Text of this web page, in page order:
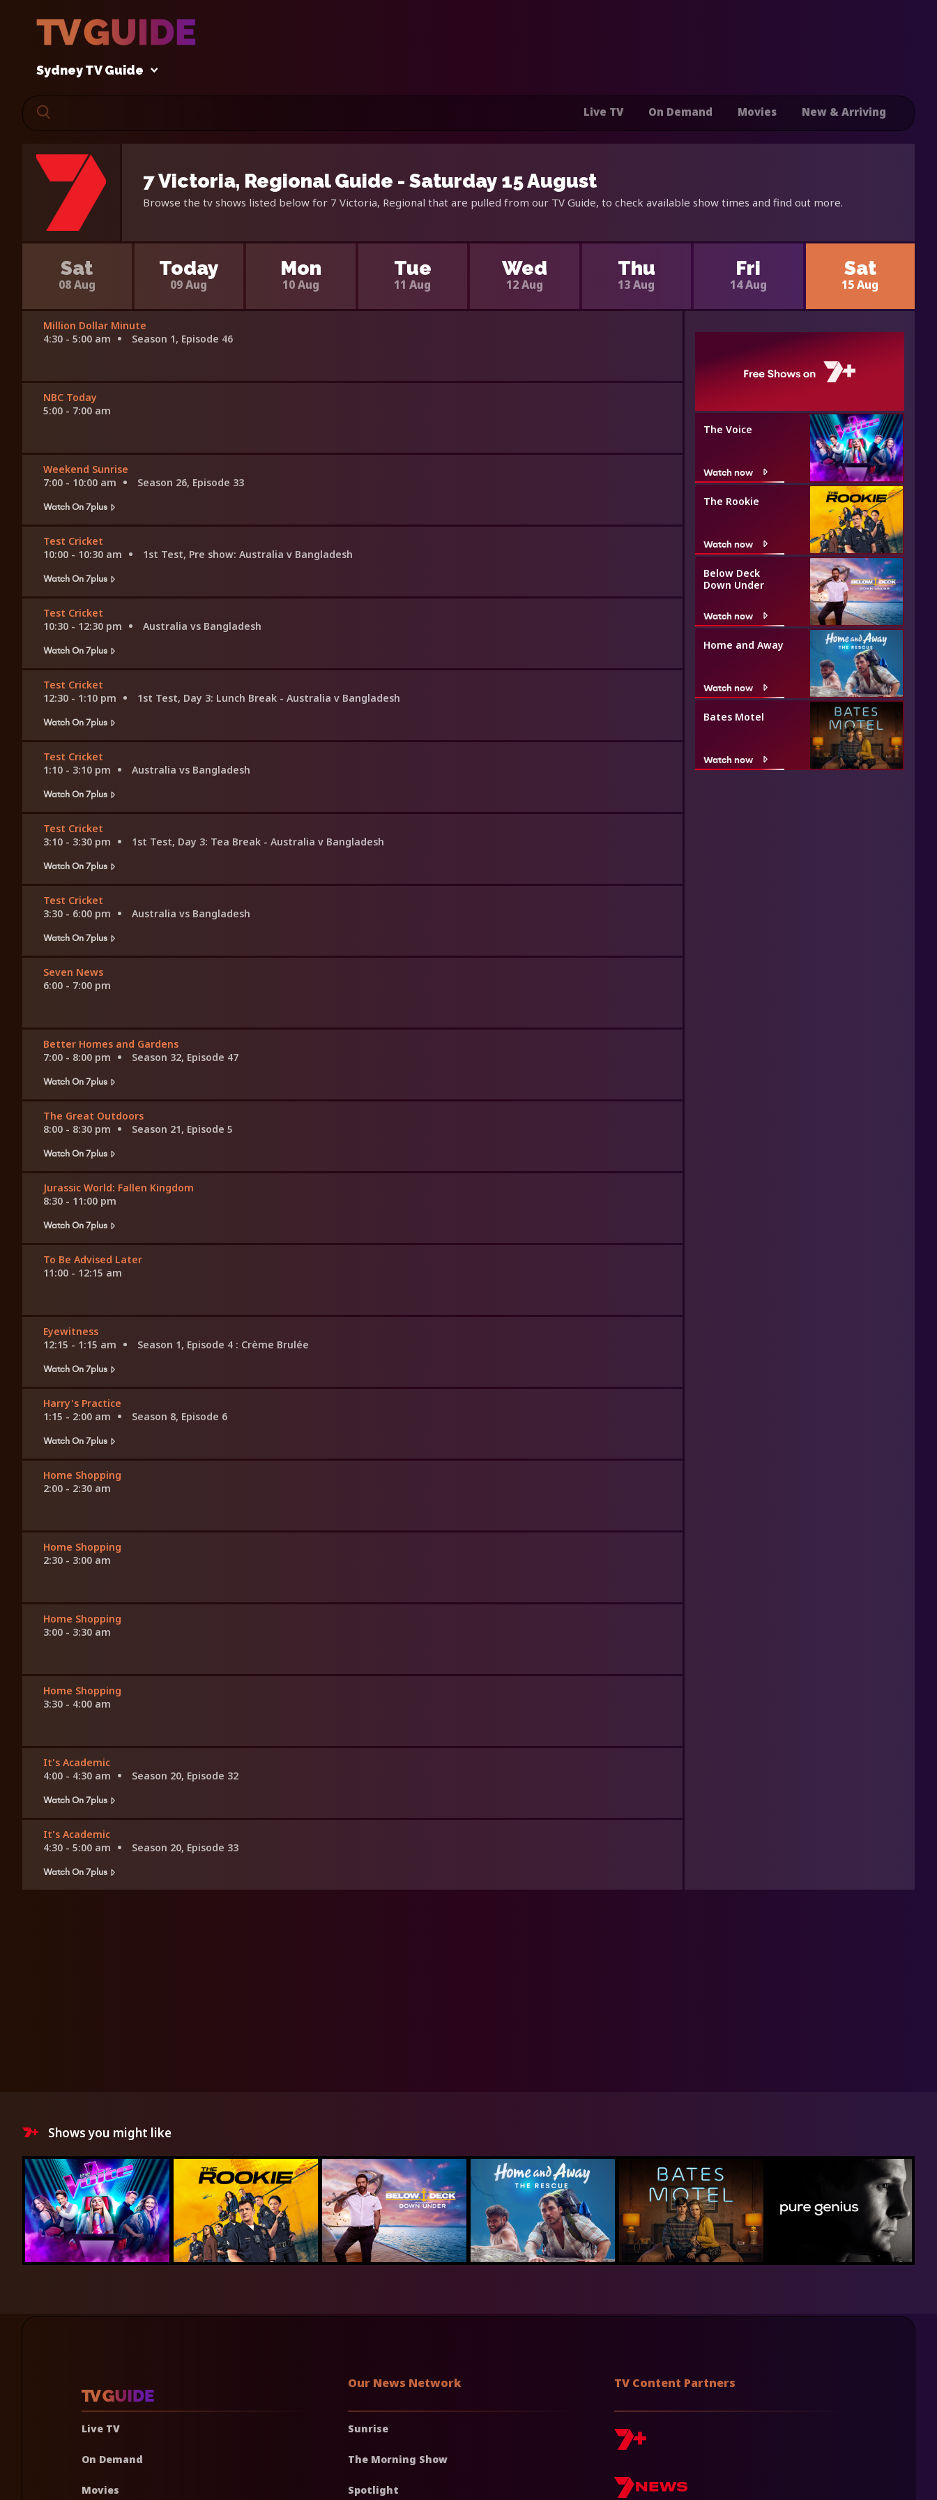
Sydney TV Guide
Live TV On Demand Movies New & Arriving
7 Victoria, Regional Guide - Saturday 15 August
Browse the tv shows listed below for 7 Victoria, Regional that are pulled from our TV Guide, to check available show times and find out more.
Sat
08 Aug
Today
09 Aug
Mon
10 Aug
Tue
11 Aug
Wed
12 Aug
Thu
13 Aug
Fri
14 Aug
Sat
15 Aug
Million Dollar Minute
4:30 - 5:00 am
Season 1, Episode 46
NBC Today
5:00 - 7:00 am
Weekend Sunrise
7:00 - 10:00 am
Season 26, Episode 33
Watch On 7plus
Test Cricket
10:00 - 10:30 am
1st Test, Pre show: Australia v Bangladesh
Watch On 7plus
Test Cricket
10:30 - 12:30 pm
Australia vs Bangladesh
Watch On 7plus
Test Cricket
12:30 - 1:10 pm
1st Test, Day 3: Lunch Break - Australia v Bangladesh
Watch On 7plus
Test Cricket
1:10 - 3:10 pm
Australia vs Bangladesh
Watch On 7plus
Test Cricket
3:10 - 3:30 pm
1st Test, Day 3: Tea Break - Australia v Bangladesh
Watch On 7plus
Test Cricket
3:30 - 6:00 pm
Australia vs Bangladesh
Watch On 7plus
Seven News
6:00 - 7:00 pm
Better Homes and Gardens
7:00 - 8:00 pm
Season 32, Episode 47
Watch On 7plus
The Great Outdoors
8:00 - 8:30 pm
Season 21, Episode 5
Watch On 7plus
Jurassic World: Fallen Kingdom
8:30 - 11:00 pm
Watch On 7plus
To Be Advised Later
11:00 - 12:15 am
Eyewitness
12:15 - 1:15 am
Season 1, Episode 4 : Crème Brulée
Watch On 7plus
Harry's Practice
1:15 - 2:00 am
Season 8, Episode 6
Watch On 7plus
Home Shopping
2:00 - 2:30 am
Home Shopping
2:30 - 3:00 am
Home Shopping
3:00 - 3:30 am
Home Shopping
3:30 - 4:00 am
It's Academic
4:00 - 4:30 am
Season 20, Episode 32
Watch On 7plus
It's Academic
4:30 - 5:00 am
Season 20, Episode 33
Watch On 7plus
The Voice
Watch now
The Rookie
Watch now
Below Deck
Down Under
Watch now
Home and Away
Watch now
Bates Motel
Watch now
Shows you might like
Live TV
On Demand
Movies
Our News Network
Sunrise
The Morning Show
Spotlight
TV Content Partners